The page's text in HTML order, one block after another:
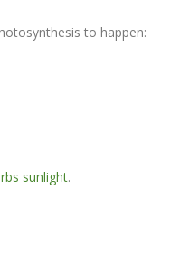
to happen:
sunlight.